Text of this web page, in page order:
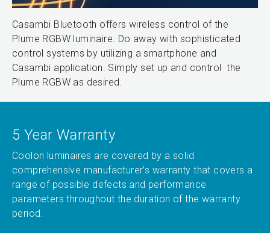
Casambi Bluetooth offers wireless control of the
Plume RGBW luminaire. Do away with sophisticated
control systems by utilizing a smartphone and
Casambi application. Simply set up and control the
Plume RGBW as desired.
5 Year Warranty
Coolon luminaires are covered by a solid
comprehensive manufacturer’s warranty that covers a
range of possible defects and performance
parameters throughout the duration of the warranty
period.